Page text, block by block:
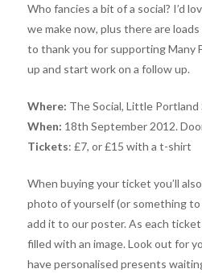
Who fancies a bit of a social? I’d
we make now, plus there are
to thank you for supporting Many
up and start work on a follow up.
Where: The Social, Little
When: 18th September 2012.
Tickets: £7, or £15 with a t-shirt
When buying your ticket you’ll
photo of yourself (or something
add it to our poster. As each
filled with an image. Look out for
have personalised presents